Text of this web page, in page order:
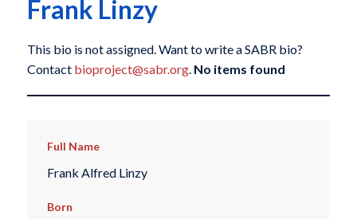
Frank Linzy
This bio is not assigned. Want to write a SABR bio?
Contact bioproject@sabr.org. No items found
Full Name
Frank Alfred Linzy
Born